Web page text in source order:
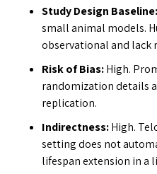
Study Design Baseline:
small animal models.
observational and
Risk of Bias:High.
randomization details
replication.
Indirectness:High.
setting does not
lifespan extension in a